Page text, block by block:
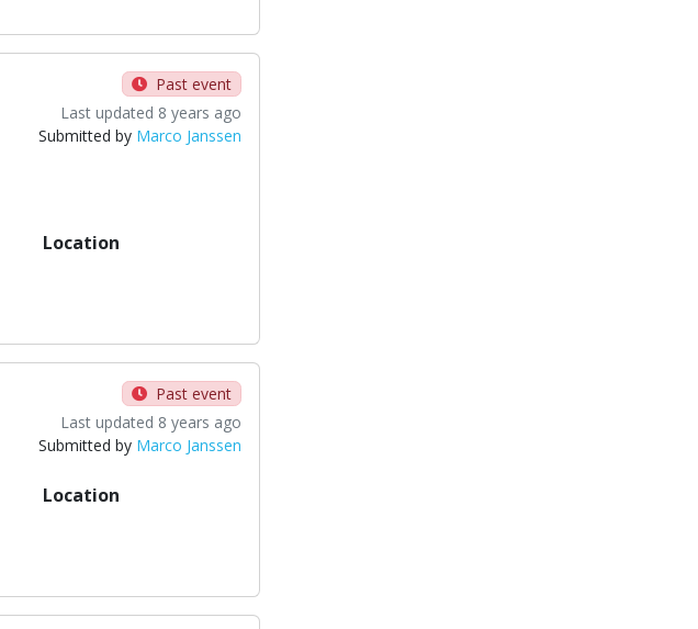
Past event
Last updated 8 years ago
Submitted by Marco Janssen
Location
Past event
Last updated 8 years ago
Submitted by Marco Janssen
Location